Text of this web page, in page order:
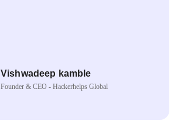
Vishwadeep kamble
Founder & CEO - Hackerhelps Global